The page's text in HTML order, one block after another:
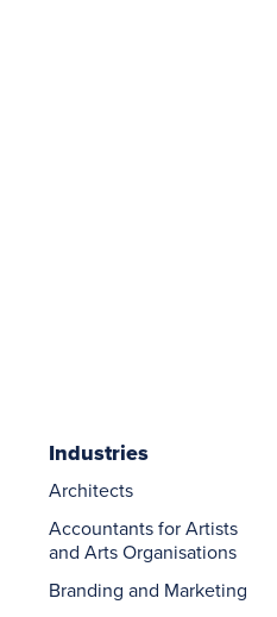
Industries
Architects
Accountants for Artists
and Arts Organisations
Branding and Marketing